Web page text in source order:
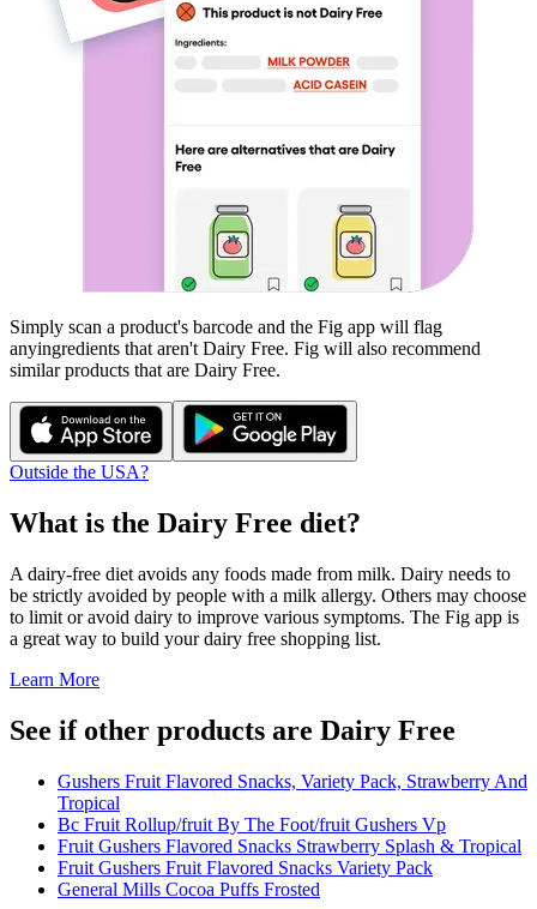
Simply scan a product's barcode and the Fig app will flag
anyingredients that aren't Dairy Free. Fig will also recommend
similar products that are Dairy Free.
Outside the USA?
What is the Dairy Free diet?
A dairy-free diet avoids any foods made from milk. Dairy needs to
be strictly avoided by people with a milk allergy. Others may choose
to limit or avoid dairy to improve various symptoms. The Fig app is
a great way to build your dairy free shopping list.
Learn More
See if other products are Dairy Free
Gushers Fruit Flavored Snacks, Variety Pack, Strawberry And
Tropical
Bc Fruit Rollup/fruit By The Foot/fruit Gushers Vp
Fruit Gushers Flavored Snacks Strawberry Splash & Tropical
Fruit Gushers Fruit Flavored Snacks Variety Pack
General Mills Cocoa Puffs Frosted